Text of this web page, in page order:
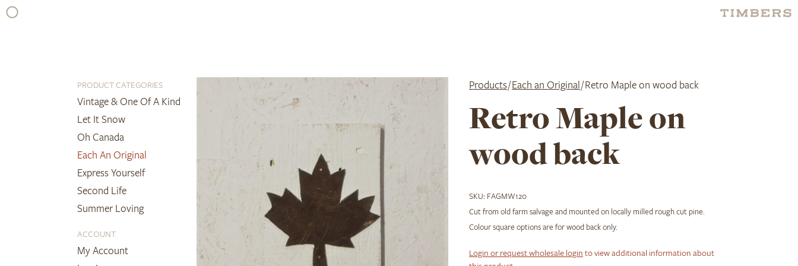
Skip
PRODUCT CATEGORIES
Vintage & One Of A Kind
Let It Snow
Oh Canada
Each An Original
Express Yourself
Second Life
Summer Loving
ACCOUNT
My Account
Products/Each an Original/ Retro Maple on wood back
Retro Maple on
wood back
SKU: FAGMW120
Cut from old farm salvage and mounted on locally milled rough cut pine.
Colour square options are for wood back only.
Login or request wholesale login to view additional information about